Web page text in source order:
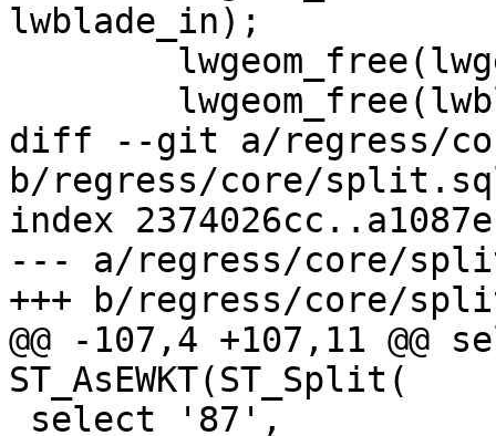
lwblade_in);
diff --git a/regress/
b/regress/core/
index
--- a/regress/core/
+++ b/regress/core/
@@ -107,4 +107,11
ST_AsEWKT(ST_Split(